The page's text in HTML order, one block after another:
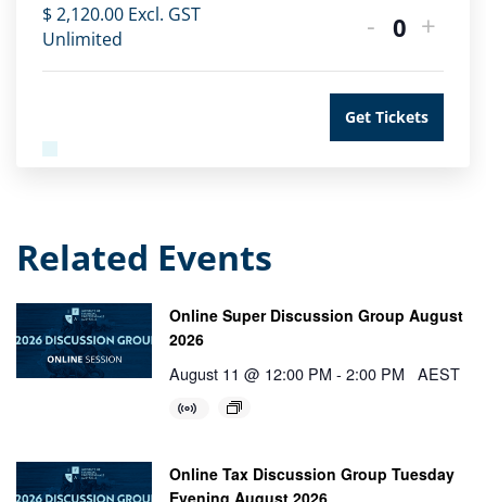
$2,120.00 Excl. GST
Unlimited
- Quantity
+
Get Tickets
Related Events
Online Super Discussion Group August
2026
August 11 @ 12:00 PM - 2:00 PM AEST
Online Tax Discussion Group Tuesday